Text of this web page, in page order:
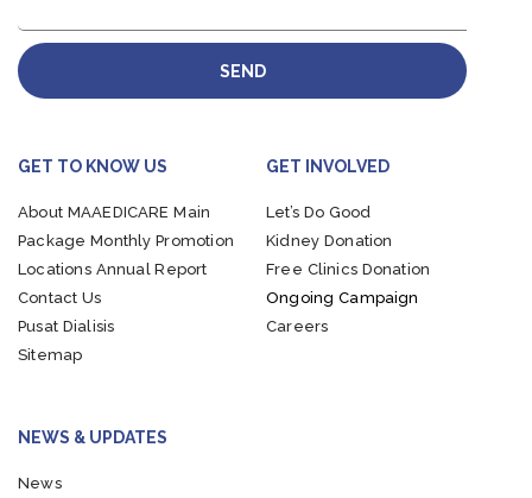
SEND
GET TO KNOW US
About MAAEDICARE Main
Package Monthly Promotion
Locations Annual Report
Contact Us
Pusat Dialisis
Sitemap
GET INVOLVED
Let’s Do Good
Kidney Donation
Free Clinics Donation
Ongoing Campaign
Careers
NEWS & UPDATES
News